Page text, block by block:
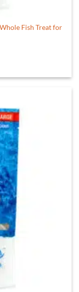
Fish Treat for